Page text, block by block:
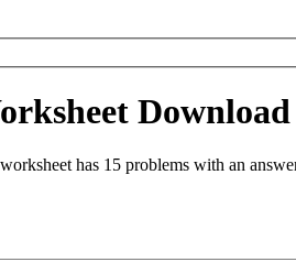
Download
has 15 problems with an